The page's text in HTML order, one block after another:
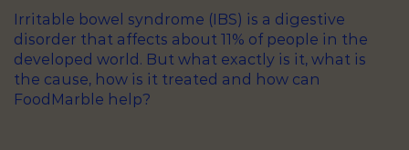
Irritable bowel syndrome (IBS) is a digestive
disorder that affects about 11% of people in the
developed world. But what exactly is it, what is
the cause, how is it treated and how can
FoodMarble help?